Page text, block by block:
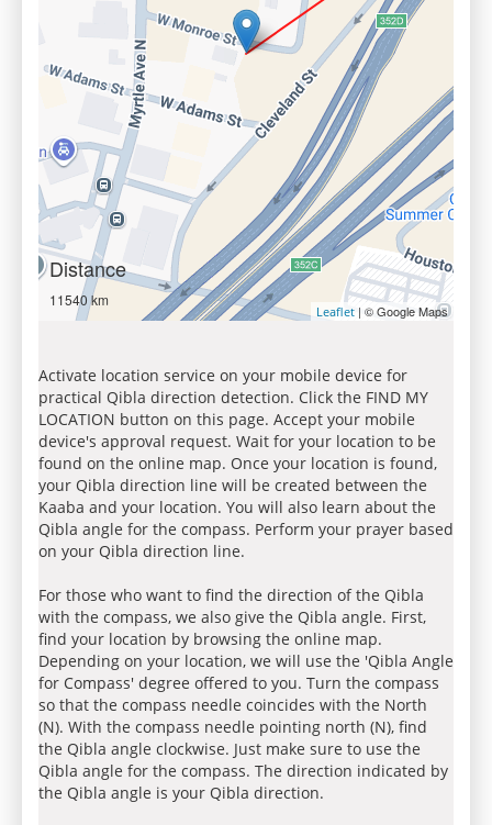
Distance
11540 km
Leaflet | © Google Maps
Activate location service on your mobile device for
practical Qibla direction detection. Click the FIND MY
LOCATION button on this page. Accept your mobile
device's approval request. Wait for your location to be
found on the online map. Once your location is found,
your Qibla direction line will be created between the
Kaaba and your location. You will also learn about the
Qibla angle for the compass. Perform your prayer based
on your Qibla direction line.
For those who want to find the direction of the Qibla
with the compass, we also give the Qibla angle. First,
find your location by browsing the online map.
Depending on your location, we will use the 'Qibla Angle
for Compass' degree offered to you. Turn the compass
so that the compass needle coincides with the North
(N). With the compass needle pointing north (N), find
the Qibla angle clockwise. Just make sure to use the
Qibla angle for the compass. The direction indicated by
the Qibla angle is your Qibla direction.